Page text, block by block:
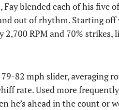
blended each of his five
out of rhythm. Starting
RPM and 70%
82 mph slider, averaging
rate. Used more
he’s ahead in the count or